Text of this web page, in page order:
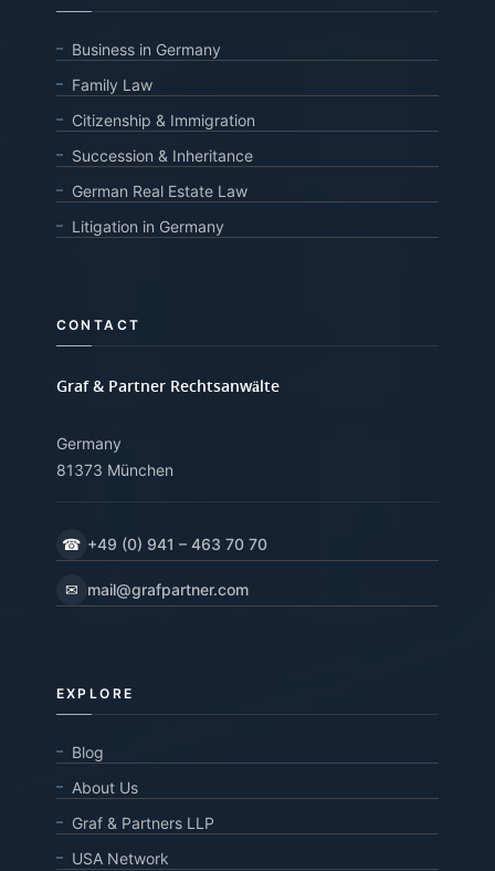
Business in Germany
Family Law
Citizenship & Immigration
Succession & Inheritance
German Real Estate Law
Litigation in Germany
CONTACT
Graf & Partner Rechtsanwälte
Germany
81373 München
☎ +49 (0) 941 – 463 70 70
✉ mail@grafpartner.com
EXPLORE
Blog
About Us
Graf & Partners LLP
USA Network